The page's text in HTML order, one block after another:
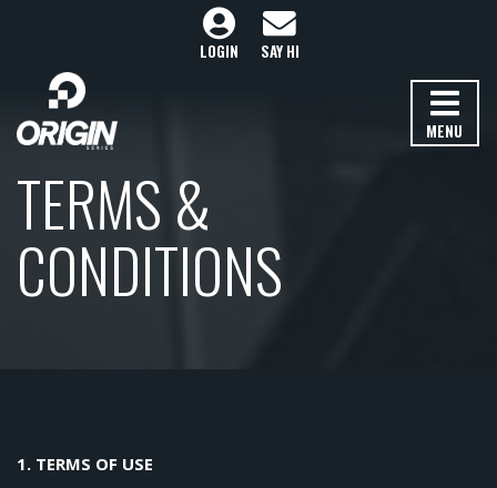
MENU
LOGIN SAY HI
TERMS &
CONDITIONS
1. TERMS OF USE